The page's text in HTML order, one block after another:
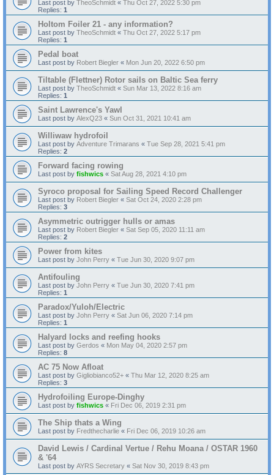
Last post by TheoSchmidt « Thu Oct 27, 2022 5:30 pm
Replies: 1
Holtom Foiler 21 - any information?
Last post by TheoSchmidt « Thu Oct 27, 2022 5:17 pm
Replies: 1
Pedal boat
Last post by Robert Biegler « Mon Jun 20, 2022 6:50 pm
Tiltable (Flettner) Rotor sails on Baltic Sea ferry
Last post by TheoSchmidt « Sun Mar 13, 2022 8:16 am
Replies: 1
Saint Lawrence's Yawl
Last post by AlexQ23 « Sun Oct 31, 2021 10:41 am
Williwaw hydrofoil
Last post by Adventure Trimarans « Tue Sep 28, 2021 5:41 pm
Replies: 2
Forward facing rowing
Last post by fishwics « Sat Aug 28, 2021 4:10 pm
Syroco proposal for Sailing Speed Record Challenger
Last post by Robert Biegler « Sat Oct 24, 2020 2:28 pm
Replies: 3
Asymmetric outrigger hulls or amas
Last post by Robert Biegler « Sat Sep 05, 2020 11:11 am
Replies: 2
Power from kites
Last post by John Perry « Tue Jun 30, 2020 9:07 pm
Antifouling
Last post by John Perry « Tue Jun 30, 2020 7:41 pm
Replies: 1
Paradox/Yuloh/Electric
Last post by John Perry « Sat Jun 06, 2020 7:14 pm
Replies: 1
Halyard locks and reefing hooks
Last post by Gerdos « Mon May 04, 2020 2:57 pm
Replies: 8
AC 75 Now Afloat
Last post by Gigliobianco52+ « Thu Mar 12, 2020 8:25 am
Replies: 3
Hydrofoiling Europe-Dinghy
Last post by fishwics « Fri Dec 06, 2019 2:31 pm
The Ship thats a Wing
Last post by Fredthecharlie « Fri Dec 06, 2019 10:26 am
David Lewis / Cardinal Vertue / Rehu Moana / OSTAR 1960
& '64
Last post by AYRS Secretary « Sat Nov 30, 2019 8:43 pm